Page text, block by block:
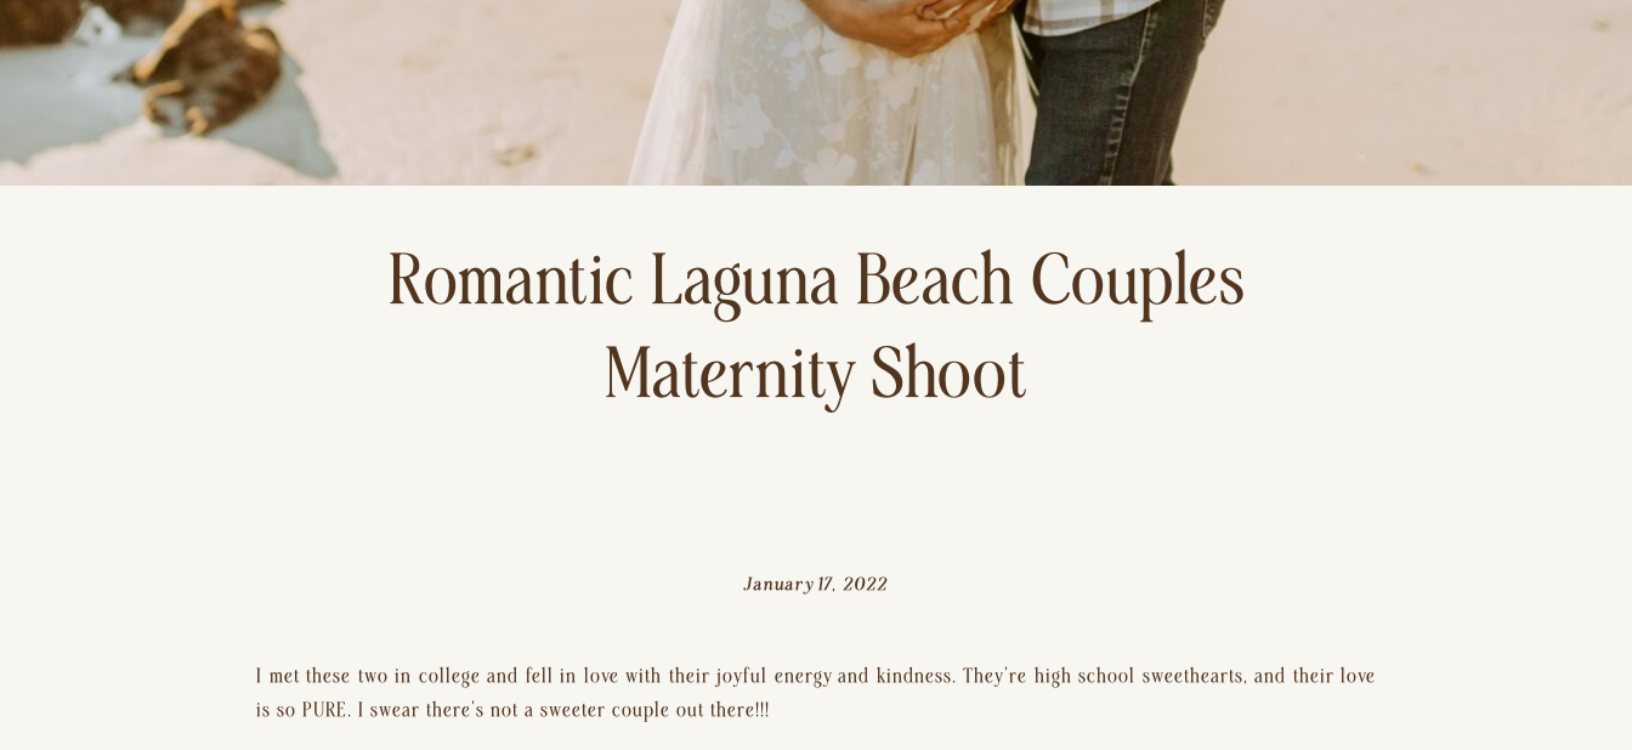
I met these two in college and fell in love with their joyful energy and kindness. They’re high school sweethearts, and their love
is so PURE. I swear there’s not a sweeter couple out there!!!
Romantic Laguna Beach Couples
Maternity Shoot
January 17, 2022